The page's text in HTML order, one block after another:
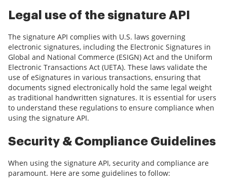
Legal use of the signature API
The signature API complies with U.S. laws governing
electronic signatures, including the Electronic Signatures in
Global and National Commerce (ESIGN) Act and the Uniform
Electronic Transactions Act (UETA). These laws validate the
use of eSignatures in various transactions, ensuring that
documents signed electronically hold the same legal weight
as traditional handwritten signatures. It is essential for users
to understand these regulations to ensure compliance when
using the signature API.
Security & Compliance Guidelines
When using the signature API, security and compliance are
paramount. Here are some guidelines to follow: